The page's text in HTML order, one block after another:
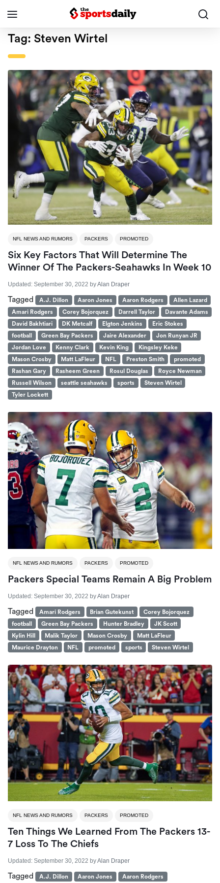
Tag: Steven Wirtel
NFL NEWS AND RUMORS PACKERS PROMOTED
Six Key Factors That Will Determine The
Winner Of The Packers-Seahawks In Week 10
Updated: September 30, 2022 byAlan Draper
Tagged A.J. Dillon Aaron Jones Aaron Rodgers
Allen Lazard
Amari Rodgers
Corey Bojorquez Darrell Taylor
Davante Adams
David Bakhtiari
DK Metcalf Elgton Jenkins
Eric Stokes
football
Green Bay Packers Jaire Alexander
Jon Runyan JR
Jordan Love
Kenny Clark Kevin King
Kingsley Keke
Mason Crosby
Matt LaFleur NFL Preston Smith
promoted
Rashan Gary
Rasheem Green Rosul Douglas
Royce Newman
Russell Wilson
seattle seahawks sports
Steven Wirtel
Tyler Lockett
NFL NEWS AND RUMORS PACKERS PROMOTED
Packers Special Teams Remain A Big Problem
Updated: September 30, 2022 byAlan Draper
Tagged Amari Rodgers Brian Gutekunst
Corey Bojorquez
football
Green Bay Packers Hunter Bradley
JK Scott
Kylin Hill
Malik Taylor Mason Crosby
Matt LaFleur
Maurice Drayton
NFL promoted sports Steven Wirtel
NFL NEWS AND RUMORS PACKERS PROMOTED
Ten Things We Learned From The Packers 13-
7 Loss To The Chiefs
Updated: September 30, 2022 byAlan Draper
Tagged A.J. Dillon Aaron Jones Aaron Rodgers